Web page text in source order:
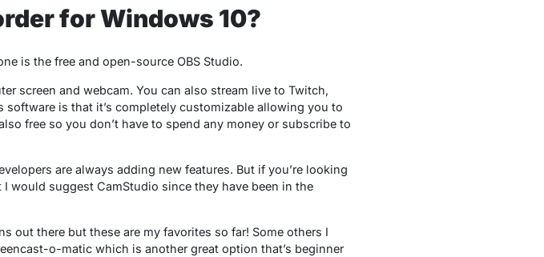
for Windows 10?
is the free and open-source OBS Studio.
screen and webcam. You can also stream live to Twitch,
is that it’s completely customizable allowing you to
free so you don’t have to spend any money or subscribe to
are always adding new features. But if you’re looking
would suggest CamStudio since they have been in the
out there but these are my favorites so far! Some others I
o-matic which is another great option that’s beginner